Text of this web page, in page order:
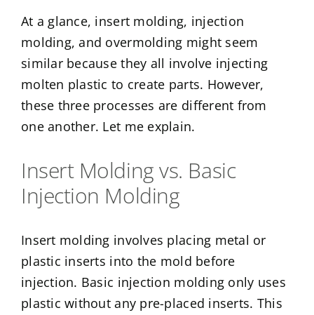
At a glance, insert molding, injection
molding, and overmolding might seem
similar because they all involve injecting
molten plastic to create parts. However,
these three processes are different from
one another. Let me explain.
Insert Molding vs. Basic
Injection Molding
Insert molding involves placing metal or
plastic inserts into the mold before
injection. Basic injection molding only uses
plastic without any pre-placed inserts. This